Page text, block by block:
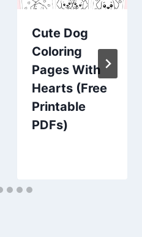
Cute Dog
Coloring
Pages With
Hearts (Free
Printable
PDFs)